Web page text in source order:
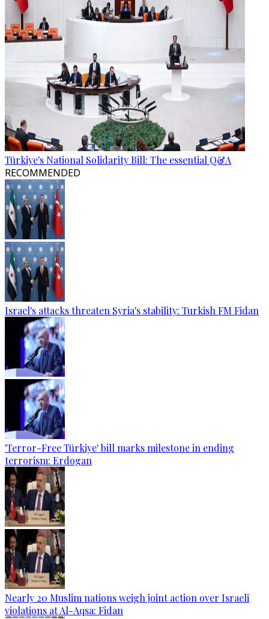
Türkiye's National Solidarity Bill: The essential Q&A
RECOMMENDED
Israel's attacks threaten Syria's stability: Turkish FM Fidan
'Terror-Free Türkiye' bill marks milestone in ending
terrorism: Erdogan
Nearly 20 Muslim nations weigh joint action over Israeli
violations at Al-Aqsa: Fidan